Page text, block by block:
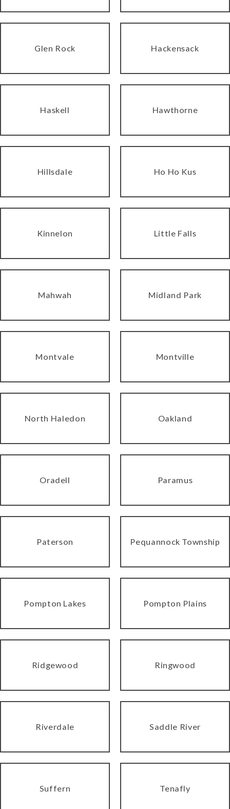
Glen Rock Hackensack
Haskell Hawthorne
Hillsdale Ho Ho Kus
Kinnelon Little Falls
Mahwah Midland Park
Montvale Montville
North Haledon Oakland
Oradell Paramus
Paterson Pequannock Township
Pompton Lakes Pompton Plains
Ridgewood Ringwood
Riverdale Saddle River
Suffern Tenafly